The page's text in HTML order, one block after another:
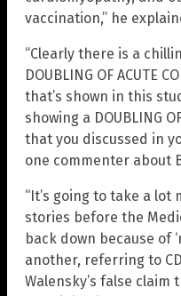
vaccination,” he
“Clearly there is a
DOUBLING OF ACUTE
that’s shown in this
showing a DOUBLING
that you discussed in
one commenter about
“It’s going to take a
stories before the
back down because of
another, referring to
Walensky’s false claim